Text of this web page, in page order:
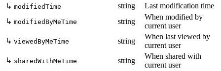
↳ modifiedTime string
Last modification time
↳ modifiedByMeTime string
When modified by
current user
↳ viewedByMeTime string
When last viewed by
current user
↳ sharedWithMeTime string
When shared with
current user